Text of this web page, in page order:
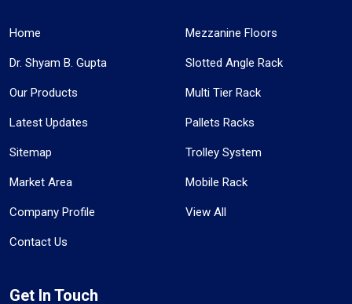
Home
Dr. Shyam B. Gupta
Our Products
Latest Updates
Sitemap
Market Area
Company Profile
Contact Us
Mezzanine Floors
Slotted Angle Rack
Multi Tier Rack
Pallets Racks
Trolley System
Mobile Rack
View All
Get In Touch